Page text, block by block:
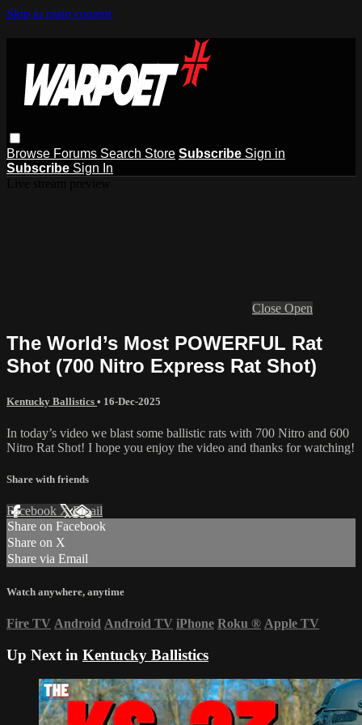
Skip to main content
Browse Forums Search Store Subscribe Sign in
Subscribe Sign In
Close Open
The World’s Most POWERFUL Rat
Shot (700 Nitro Express Rat Shot)
Kentucky Ballistics • 16-Dec-2025
In today’s video we blast some ballistic rats with 700 Nitro and 600
Nitro Rat Shot! I hope you enjoy the video and thanks for watching!
Share with friends
Facebook XEmail
Share on Facebook
Share on X
Share via Email
Watch anywhere, anytime
Fire TV Android Android TV iPhone Roku ® Apple TV
Up Next in Kentucky Ballistics